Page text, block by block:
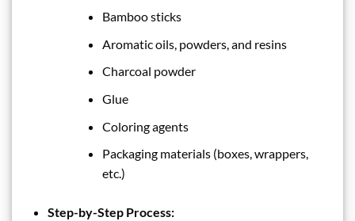
Bamboo sticks
Aromatic oils, powders, and resins
Charcoal powder
Glue
Coloring agents
Packaging materials (boxes, wrappers,
etc.)
Step-by-Step Process: